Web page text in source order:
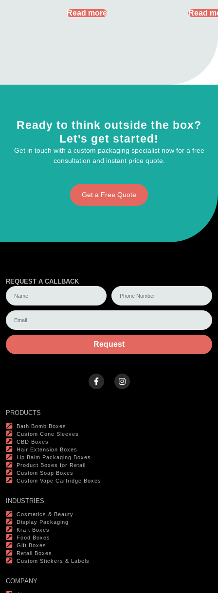
Read more Read
Ready to think outside the box?
Let's get started!
Get in touch with a custom packaging specialist now for a free
consultation and instant price quote.
Get a Free Quote
REQUEST A CALLBACK
Request
PRODUCTS
Bath Bomb Boxes
Custom Cone Sleeves
CBD Boxes
Hair Extension Boxes
Lip Balm Packaging Boxes
Product Boxes for Retail
Custom Soap Boxes
Custom Vape Cartridge Boxes
INDUSTRIES
Cosmetics & Beauty
Display Packaging
Kraft Boxes
Food Boxes
Gift Boxes
Retail Boxes
Custom Stickers & Labels
COMPANY